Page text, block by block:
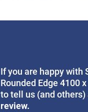
If you are happy with
Rounded Edge 4100
to tell us (and
review.